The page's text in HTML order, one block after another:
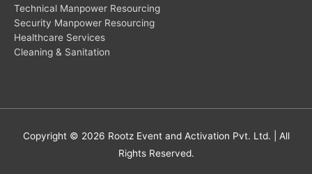
Technical Manpower Resourcing
Security Manpower Resourcing
Healthcare Services
Cleaning & Sanitation
Copyright © 2026 Rootz Event and Activation Pvt. Ltd. | All
Rights Reserved.